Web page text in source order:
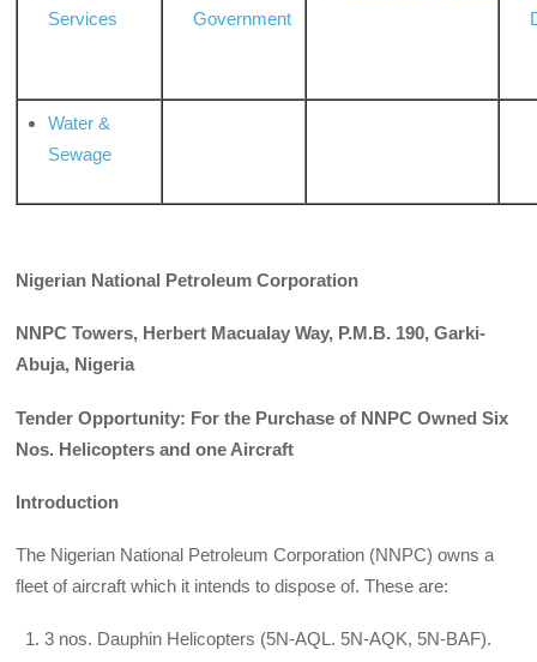
Services
Government
Water &
Sewage
Nigerian National Petroleum Corporation
NNPC Towers, Herbert Macualay Way, P.M.B. 190, Garki-
Abuja, Nigeria
Tender Opportunity: For the Purchase of NNPC Owned Six
Nos. Helicopters and one Aircraft
Introduction
The Nigerian National Petroleum Corporation (NNPC) owns a
fleet of aircraft which it intends to dispose of. These are:
3 nos. Dauphin Helicopters (5N-AQL. 5N-AQK, 5N-BAF).